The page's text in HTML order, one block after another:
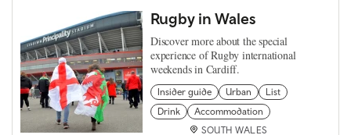
Rugby in Wales
Discover more about the special
experience of Rugby international
weekends in Cardiff.
Insider guide Urban
List
Drink
Accommodation
SOUTH WALES